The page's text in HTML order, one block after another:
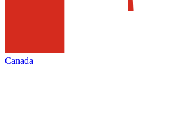
Canada